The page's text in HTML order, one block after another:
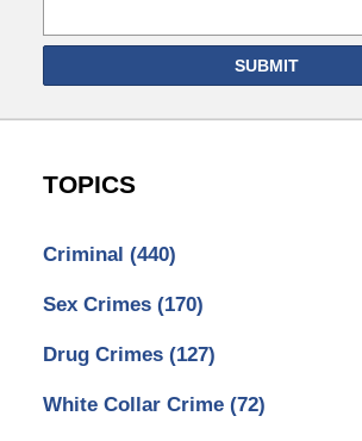
SUBMIT
TOPICS
Criminal (440)
Sex Crimes (170)
Drug Crimes (127)
White Collar Crime (72)